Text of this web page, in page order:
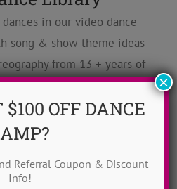
in our video dance
song & show theme ideas
from 13 + years of
INFO >>
OFF DANCE
Referral Coupon & Discount
Info!
×